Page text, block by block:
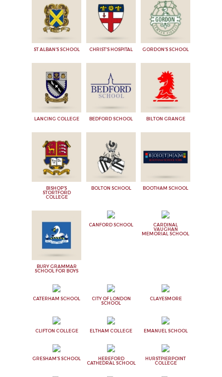
ST ALBAN'S SCHOOL CHRIST'S HOSPITAL GORDON'S SCHOOL
LANCING COLLEGE BEDFORD SCHOOL BILTON GRANGE
BISHOP'S
STORTFORD
COLLEGE
BOLTON SCHOOL BOOTHAM SCHOOL
BURY GRAMMAR
SCHOOL FOR BOYS
CANFORD SCHOOL
CARDINAL
VAUGHAN
MEMORIAL SCHOOL
CATERHAM SCHOOL
CITY OF LONDON
SCHOOL
CLAYESMORE
CLIFTON COLLEGE ELTHAM COLLEGE EMANUEL SCHOOL
GRESHAM'S SCHOOL
HEREFORD
CATHEDRAL SCHOOL
HURSTPIERPOINT
COLLEGE